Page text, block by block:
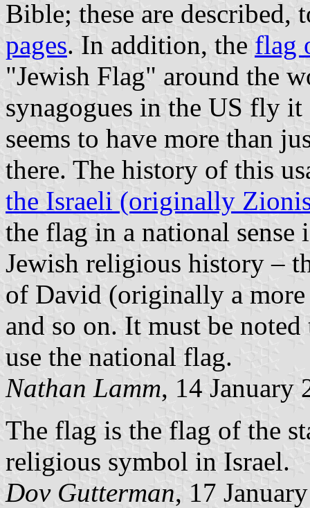
Bible; these are described,
pages. In addition, the flag
"Jewish Flag" around the
synagogues in the US fly
seems to have more than
there. The history of this
the Israeli (originally
the flag in a national
Jewish religious history –
of David (originally a
and so on. It must be
use the national flag.
Nathan Lamm, 14 January
The flag is the flag of the
religious symbol in Israel.
Dov Gutterman, 17